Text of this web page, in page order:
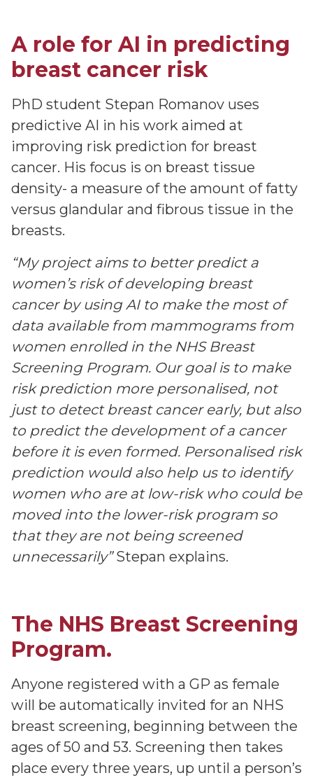
A role for AI in predicting
breast cancer risk
PhD student Stepan Romanov uses
predictive AI in his work aimed at
improving risk prediction for breast
cancer. His focus is on breast tissue
density- a measure of the amount of fatty
versus glandular and fibrous tissue in the
breasts.
“My project aims to better predict a
women’s risk of developing breast
cancer by using AI to make the most of
data available from mammograms from
women enrolled in the NHS Breast
Screening Program. Our goal is to make
risk prediction more personalised, not
just to detect breast cancer early, but also
to predict the development of a cancer
before it is even formed. Personalised risk
prediction would also help us to identify
women who are at low-risk who could be
moved into the lower-risk program so
that they are not being screened
unnecessarily”Stepan explains.
The NHS Breast Screening
Program.
Anyone registered with a GP as female
will be automatically invited for an NHS
breast screening, beginning between the
ages of 50 and 53. Screening then takes
place every three years, up until a person’s